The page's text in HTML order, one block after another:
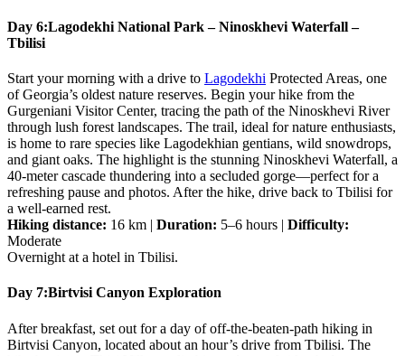
Day 6:Lagodekhi National Park – Ninoskhevi Waterfall –
Tbilisi
Start your morning with a drive to Lagodekhi Protected Areas, one
of Georgia’s oldest nature reserves. Begin your hike from the
Gurgeniani Visitor Center, tracing the path of the Ninoskhevi River
through lush forest landscapes. The trail, ideal for nature enthusiasts,
is home to rare species like Lagodekhian gentians, wild snowdrops,
and giant oaks. The highlight is the stunning Ninoskhevi Waterfall, a
40-meter cascade thundering into a secluded gorge—perfect for a
refreshing pause and photos. After the hike, drive back to Tbilisi for
a well-earned rest.
Hiking distance: 16 km | Duration: 5–6 hours | Difficulty:
Moderate
Overnight at a hotel in Tbilisi.
Day 7:Birtvisi Canyon Exploration
After breakfast, set out for a day of off-the-beaten-path hiking in
Birtvisi Canyon, located about an hour’s drive from Tbilisi. The